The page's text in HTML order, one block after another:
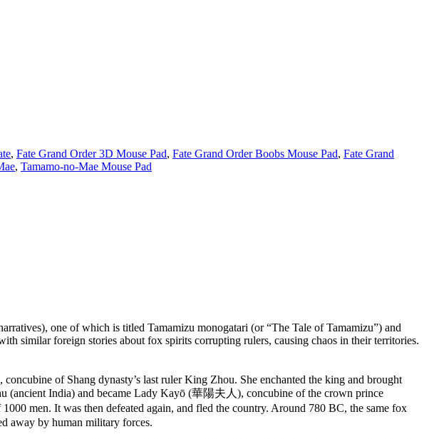
, Fate Grand Order 3D Mouse Pad, Fate Grand Order Boobs Mouse Pad, Fate Grand
, Tamamo-no-Mae Mouse Pad
one of which is titled Tamamizu monogatari (or “The Tale of Tamamizu”) and
similar foreign stories about fox spirits corrupting rulers, causing chaos in their territories.
of Shang dynasty’s last ruler King Zhou. She enchanted the king and brought
(ancient India) and became Lady Kayō (華陽夫人), concubine of the crown prince
men. It was then defeated again, and fled the country. Around 780 BC, the same fox
away by human military forces.